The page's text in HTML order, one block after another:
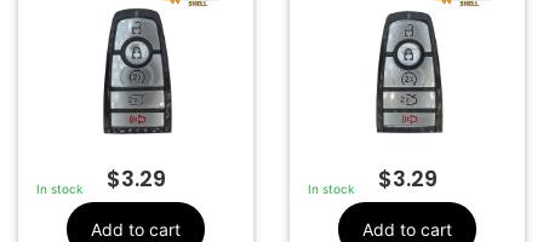
In stock $3.29
Add to cart
In stock $3.29
Add to cart